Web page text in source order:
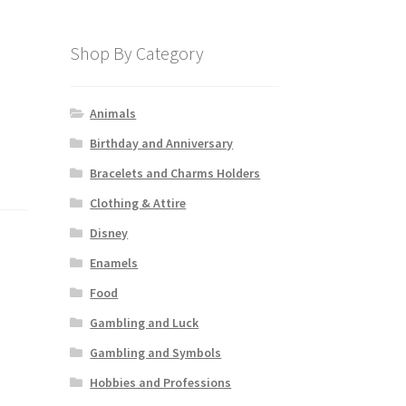
Shop By Category
Animals
Birthday and Anniversary
Bracelets and Charms Holders
Clothing & Attire
Disney
Enamels
Food
Gambling and Luck
Gambling and Symbols
Hobbies and Professions